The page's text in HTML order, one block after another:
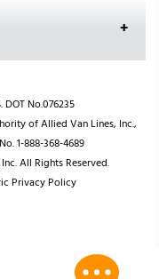
DOT No.076235
of Allied Van Lines, Inc.,
1-888-368-4689
All Rights Reserved.
Privacy Policy